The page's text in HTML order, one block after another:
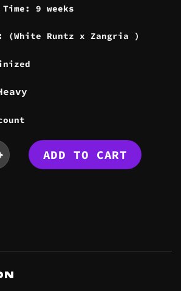
9 weeks
(White Runtz x Zangria )
SEEDS quantity
ADD TO CART